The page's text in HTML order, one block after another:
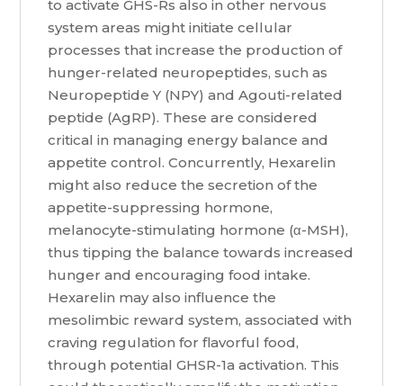
to activate GHS-Rs also in other nervous
system areas might initiate cellular
processes that increase the production of
hunger-related neuropeptides, such as
Neuropeptide Y (NPY) and Agouti-related
peptide (AgRP). These are considered
critical in managing energy balance and
appetite control. Concurrently, Hexarelin
might also reduce the secretion of the
appetite-suppressing hormone,
melanocyte-stimulating hormone (α-MSH),
thus tipping the balance towards increased
hunger and encouraging food intake.
Hexarelin may also influence the
mesolimbic reward system, associated with
craving regulation for flavorful food,
through potential GHSR-1a activation. This